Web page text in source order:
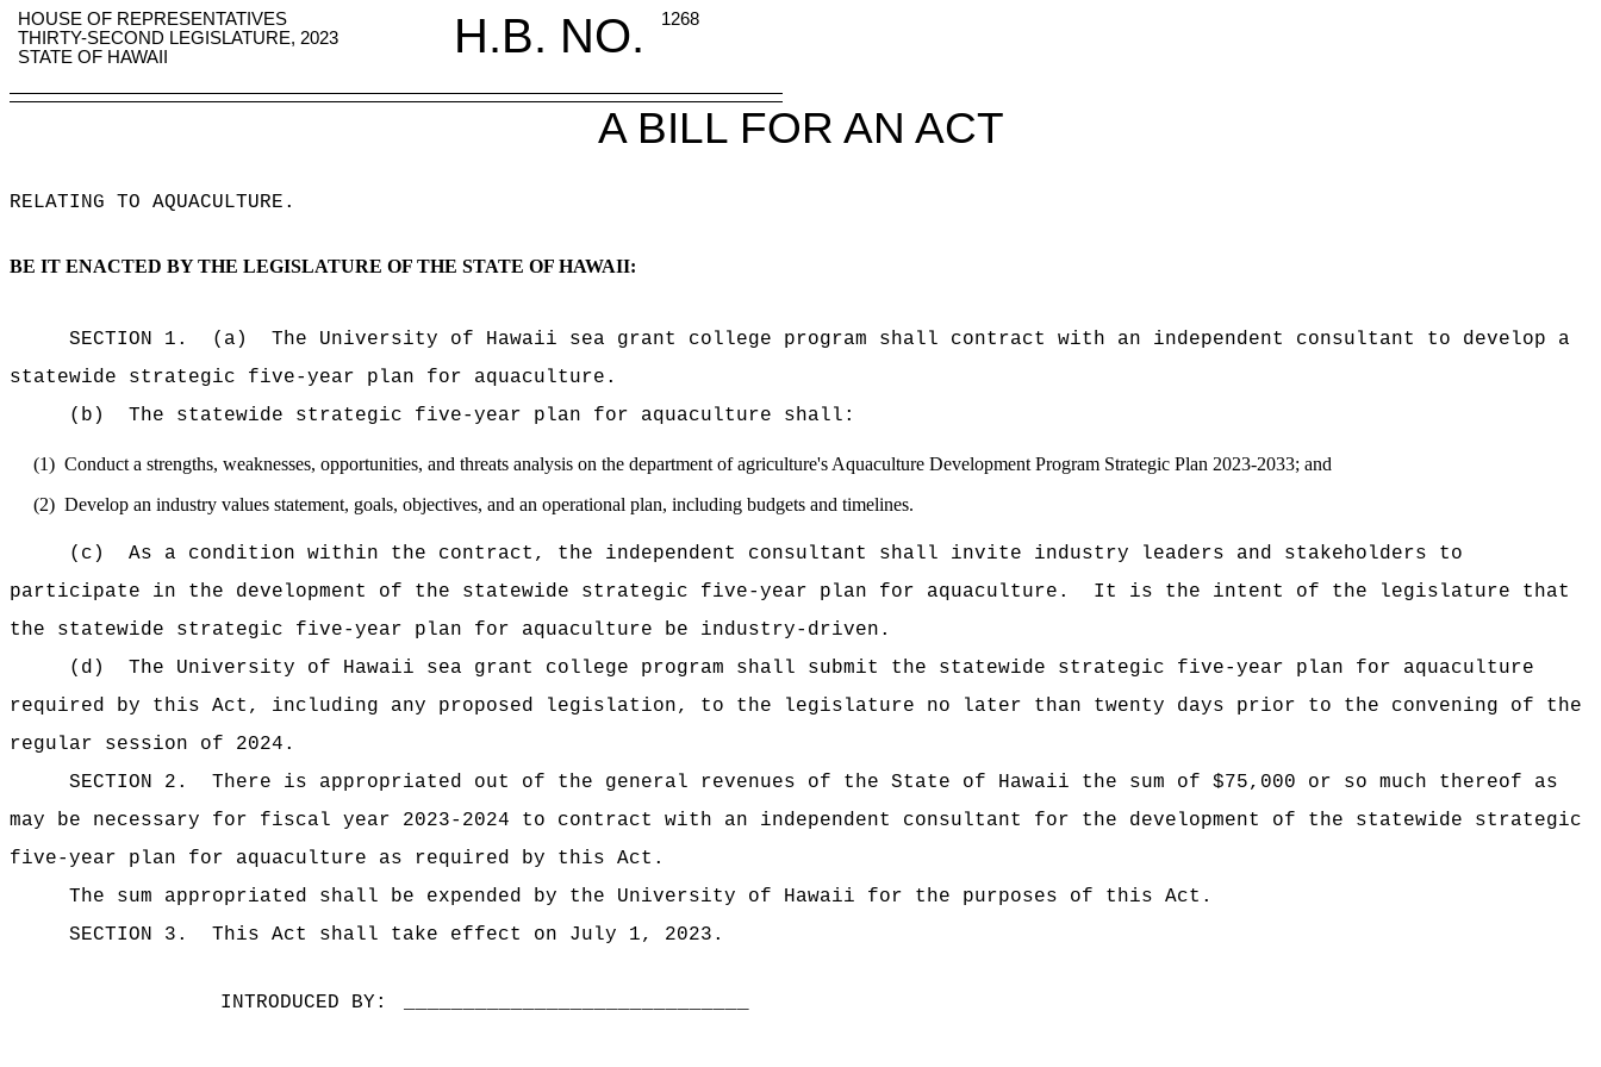
HOUSE OF REPRESENTATIVES H.B. NO.
1268
THIRTY-SECOND LEGISLATURE, 2023
STATE OF HAWAII
A BILL FOR AN ACT
RELATING TO AQUACULTURE .
BE IT ENACTED BY THE LEGISLATURE OF THE STATE OF HAWAII:
SECTION 1. (a)
The University of Hawaii sea grant college program shall contract with an independent consultant to develop a
statewide strategic five-year plan for aquaculture.
(b)
The statewide strategic five-year plan for aquaculture shall:
(1) Conduct a strengths, weaknesses, opportunities, and threats analysis on the department of agriculture's Aquaculture Development Program Strategic Plan 2023-2033; and
(2) Develop an industry values statement, goals, objectives, and an operational plan, including budgets and timelines.
(c)
As a condition within the contract, the independent consultant shall invite industry leaders and stakeholders to
participate in the development of the statewide strategic five-year plan for aquaculture.
It is the intent of the legislature that
the statewide strategic five-year plan for aquaculture be industry-driven.
(d)
The University of Hawaii sea grant college program shall submit the statewide strategic five-year plan for aquaculture
required by this Act, including any proposed legislation, to the legislature no later than twenty days prior to the convening of the
regular session of 2024.
SECTION 2.
There is appropriated out of the general revenues of the State of Hawaii the sum of $75,000 or so much thereof as
may be necessary for fiscal year 2023-2024 to contract with an independent consultant for the development of the statewide strategic
five-year plan for aquaculture as required by this Act.
The sum
appropriated shall be expended by the University of Hawaii for the purposes of this Act.
SECTION 3.
This Act shall take effect on July 1, 2023.
INTRODUCED BY: